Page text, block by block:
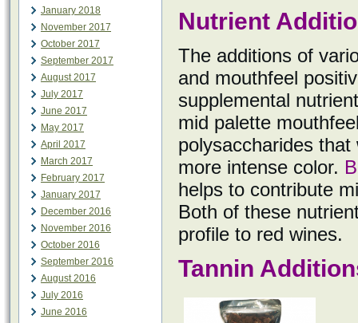
January 2018
November 2017
October 2017
September 2017
August 2017
July 2017
June 2017
May 2017
April 2017
March 2017
February 2017
January 2017
December 2016
November 2016
October 2016
September 2016
August 2016
July 2016
June 2016
Nutrient
The additions of
and mouthfeel
supplemental
mid palette
polysaccharides
more intense color.
helps to contribute
Both of these
profile to red wines.
Tannin